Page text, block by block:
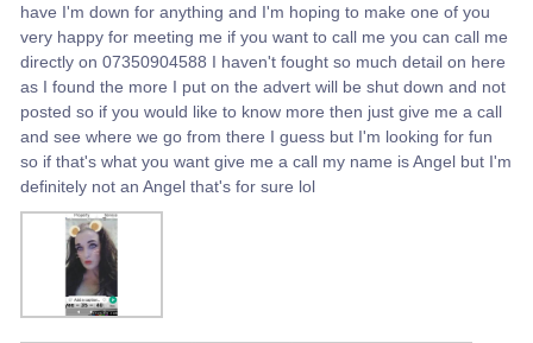
have I'm down for anything and I'm hoping to make one of you
very happy for meeting me if you want to call me you can call me
directly on 07350904588 I haven't fought so much detail on here
as I found the more I put on the advert will be shut down and not
posted so if you would like to know more then just give me a call
and see where we go from there I guess but I'm looking for fun
so if that's what you want give me a call my name is Angel but I'm
definitely not an Angel that's for sure lol